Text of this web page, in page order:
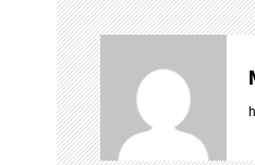
v
i
g
a
t
i